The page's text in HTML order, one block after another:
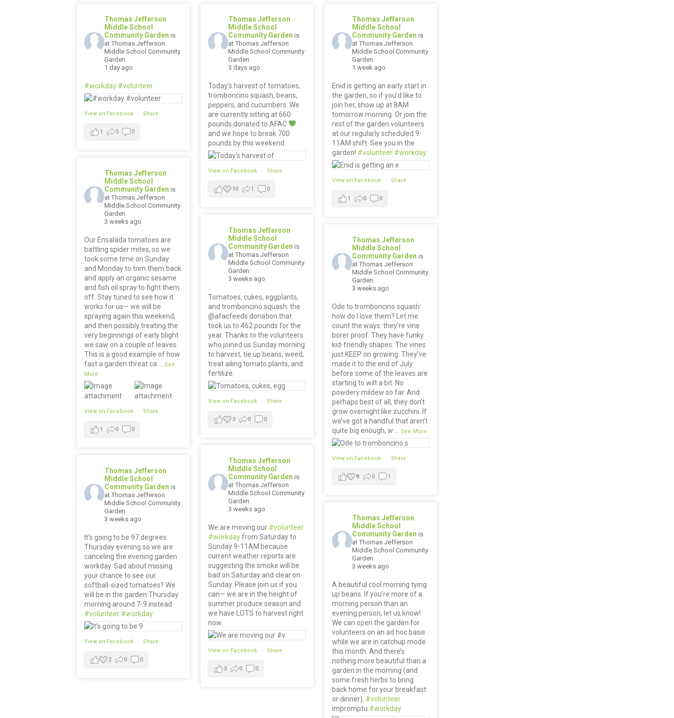
Thomas Jefferson
Middle School
Community Gardenis
at Thomas Jefferson
Middle School Community
Garden.
1 day ago
#workday #volunteer
View on Facebook · Share
1 0 0
Thomas Jefferson
Middle School
Community Gardenis
at Thomas Jefferson
Middle School Community
Garden.
3 days ago
Today’s harvest of tomatoes,
tromboncino squash, beans,
peppers, and cucumbers. We
are currently sitting at 660
pounds donated to AFAC
and we hope to break 700
pounds by this weekend.
View on Facebook · Share
10 1 0
Thomas Jefferson
Middle School
Community Gardenis
at Thomas Jefferson
Middle School Community
Garden.
1 week ago
Enid is getting an early start in
the garden, so if you’d like to
join her, show up at 8AM
tomorrow morning. Or join the
rest of the garden volunteers
at our regularly scheduled 9-
11AM shift. See you in the
garden! #volunteer #workday
View on Facebook · Share
1 0 0
Thomas Jefferson
Middle School
Community Gardenis
at Thomas Jefferson
Middle School Community
Garden.
3 weeks ago
Our Ensalada tomatoes are
battling spider mites, so we
took some time on Sunday
and Monday to trim them back
and apply an organic sesame
and fish oil spray to fight them
off. Stay tuned to see how it
works for us— we will be
spraying again this weekend,
and then possibly treating the
very beginnings of early blight
we saw on a couple of leaves.
This is a good example of how
fast a garden threat ca
See
More
View on Facebook · Share
1 0 0
Thomas Jefferson
Middle School
Community Gardenis
at Thomas Jefferson
Middle School Community
Garden.
3 weeks ago
Tomatoes, cukes, eggplants,
and tromboncino squash: the
@afacfeeds donation that
took us to 462 pounds for the
year. Thanks to the volunteers
who joined us Sunday morning
to harvest, tie up beans, weed,
treat ailing tomato plants, and
fertilize.
View on Facebook · Share
3 0 0
Thomas Jefferson
Middle School
Community Gardenis
at Thomas Jefferson
Middle School Community
Garden.
3 weeks ago
Ode to tromboncino squash:
how do I love them? Let me
count the ways: they’re vine
borer proof. They have funky
kid-friendly shapes. The vines
just KEEP on growing. They’ve
made it to the end of July
before some of the leaves are
starting to wilt a bit. No
powdery mildew so far. And
perhaps best of all, they don’t
grow overnight like zucchini. If
we’ve got a handful that aren’t
quite big enough, w
See More
View on Facebook · Share
8 0 1
Thomas Jefferson
Middle School
Community Gardenis
at Thomas Jefferson
Middle School Community
Garden.
3 weeks ago
We are moving our #volunteer
#workdayfrom Saturday to
Sunday 9-11AM because
current weather reports are
suggesting the smoke will be
bad on Saturday and clear on
Sunday. Please join us if you
can— we are in the height of
summer produce season and
we have LOTS to harvest right
now.
View on Facebook · Share
3 0 0
Thomas Jefferson
Middle School
Community Gardenis
at Thomas Jefferson
Middle School Community
Garden.
3 weeks ago
It’s going to be 97 degrees
Thursday evening so we are
canceling the evening garden
workday. Sad about missing
your chance to see our
softball-sized tomatoes? We
will be in the garden Thursday
morning around 7-9 instead.
#volunteer #workday
View on Facebook · Share
2 0 0
Thomas Jefferson
Middle School
Community Gardenis
at Thomas Jefferson
Middle School Community
Garden.
3 weeks ago
A beautiful cool morning tying
up beans. If you’re more of a
morning person than an
evening person, let us know!
We can open the garden for
volunteers on an ad hoc basis
while we are in catchup mode
this month. And there’s
nothing more beautiful than a
garden in the morning (and
some fresh herbs to bring
back home for your breakfast
or dinner). #volunteer
impromptu #workday